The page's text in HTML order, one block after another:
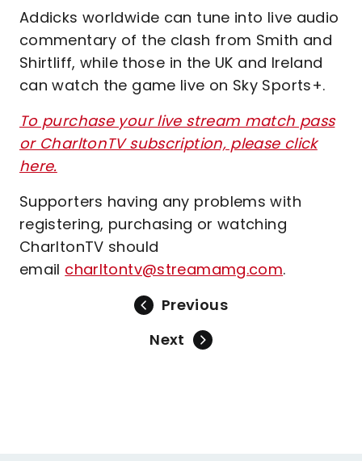
Addicks worldwide can tune into live audio
commentary of the clash from Smith and
Shirtliff, while those in the UK and Ireland
can watch the game live on Sky Sports+.
To purchase your live stream match pass
or CharltonTV subscription, please click
here.
Supporters having any problems with
registering, purchasing or watching
CharltonTV should
email charltontv@streamamg.com.
Previous
Next